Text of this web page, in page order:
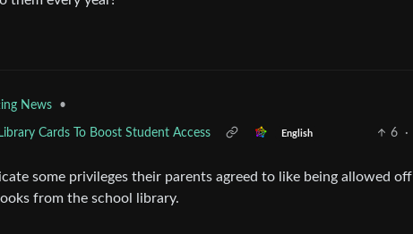
News •
Cards To Boost Student Access English 6
·
some privileges their parents agreed to like being allowed off
from the school library.